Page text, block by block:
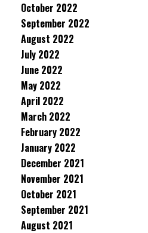
October 2022
September 2022
August 2022
July 2022
June 2022
May 2022
April 2022
March 2022
February 2022
January 2022
December 2021
November 2021
October 2021
September 2021
August 2021